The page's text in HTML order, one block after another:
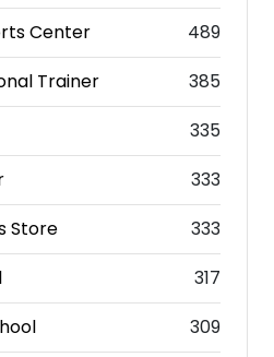
Center
489
Trainer
385
335
333
Store
333
317
309